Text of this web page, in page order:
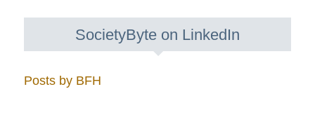
SocietyByte on LinkedIn
Posts by BFH